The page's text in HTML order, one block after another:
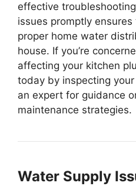
effective
issues promptly
proper home water
house. If you’re
affecting your kitchen
today by inspecting
an expert for guidance
maintenance strategies.
Water Supply